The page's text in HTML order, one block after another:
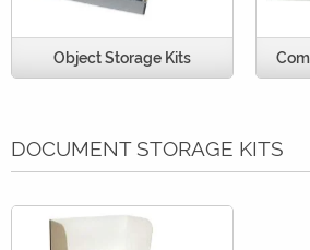
Object Storage Kits
DOCUMENT STORAGE KITS